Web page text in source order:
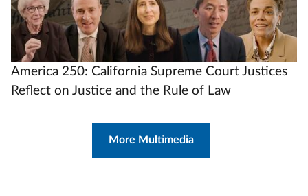
America 250: California Supreme Court Justices
Reflect on Justice and the Rule of Law
More Multimedia